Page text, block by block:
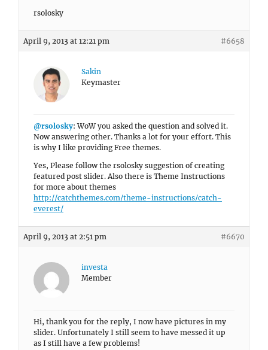
rsolosky
April 9, 2013 at 12:21 pm #6658
Sakin
Keymaster
@rsolosky: WoW you asked the question and solved it.
Now answering other. Thanks a lot for your effort. This
is why I like providing Free themes.
Yes, Please follow the rsolosky suggestion of creating
featured post slider. Also there is Theme Instructions
for more about themes
http://catchthemes.com/theme-instructions/catch-
everest/
April 9, 2013 at 2:51 pm #6670
investa
Member
Hi, thank you for the reply, I now have pictures in my
slider. Unfortunately I still seem to have messed it up
as I still have a few problems!